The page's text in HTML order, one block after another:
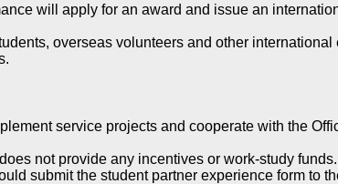
will apply for an award and issue an
overseas volunteers and other
service projects and cooperate with the
not provide any incentives or work-study funds.
submit the student partner experience form to